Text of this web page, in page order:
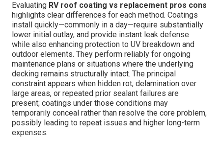
Evaluating RV roof coating vs replacement pros cons
highlights clear differences for each method. Coatings
install quickly—commonly in a day—require substantially
lower initial outlay, and provide instant leak defense
while also enhancing protection to UV breakdown and
outdoor elements. They perform reliably for ongoing
maintenance plans or situations where the underlying
decking remains structurally intact. The principal
constraint appears when hidden rot, delamination over
large areas, or repeated prior sealant failures are
present; coatings under those conditions may
temporarily conceal rather than resolve the core problem,
possibly leading to repeat issues and higher long-term
expenses.